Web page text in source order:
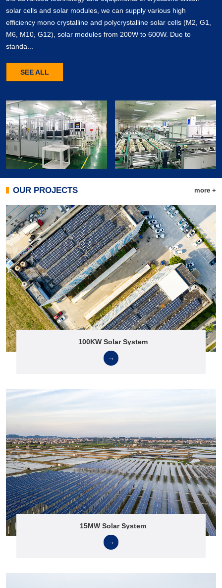
solar cells and solar modules, we can supply various high
efficiency mono crystalline and polycrystalline solar cells (M2, G1,
M6, M10, G12), solar modules from 200W to 600W. Due to
standa...
SEE ALL
OUR PROJECTS more +
100KW Solar System
→
15MW Solar System
→